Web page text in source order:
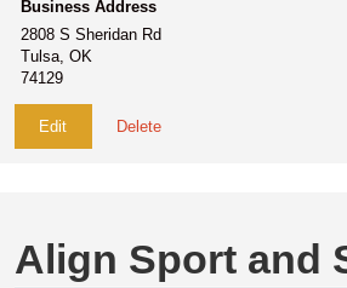
Business Address
2808 S Sheridan Rd
Tulsa, OK
74129
Edit Delete
Align Sport and